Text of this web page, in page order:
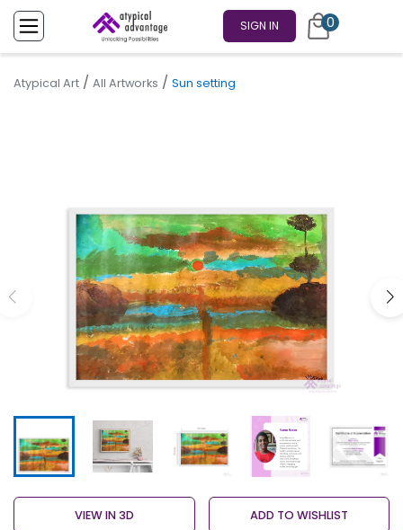
SIGN IN 0
Atypical Art / All Artworks / Sun setting
VIEW IN 3D ADD TO WISHLIST